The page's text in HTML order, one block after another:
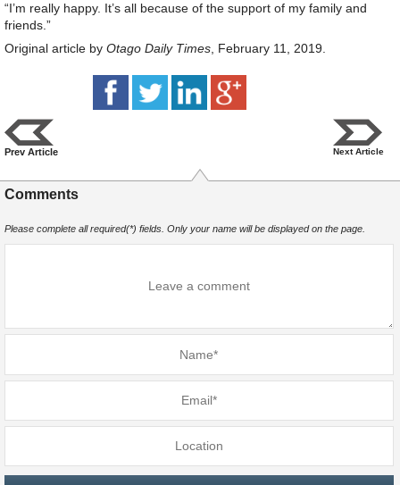
“I’m really happy. It’s all because of the support of my family and
friends.”
Original article by Otago Daily Times , February 11, 2019.
Prev Article Next Article
Comments
Please complete all required(*) fields. Only your name will be displayed on the page.